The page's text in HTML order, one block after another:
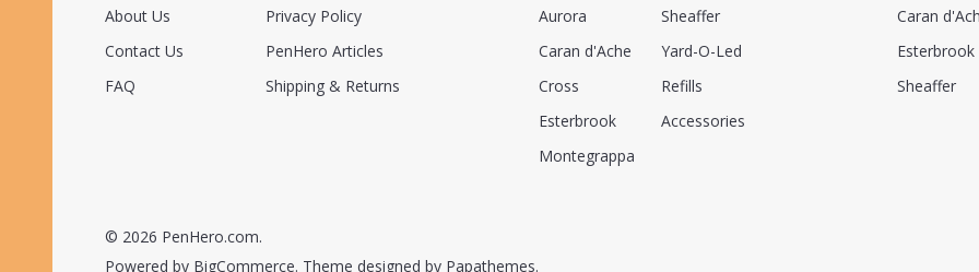
About Us
Contact Us
FAQ
Privacy Policy
PenHero Articles
Shipping & Returns
Aurora
Caran d'Ache
Cross
Esterbrook
Montegrappa
Sheaffer
Yard-O-Led
Refills
Accessories
Caran
Esterbrook
Sheaffer
© 2026 PenHero.com.
Powered by BigCommerce. Theme designed by Papathemes.